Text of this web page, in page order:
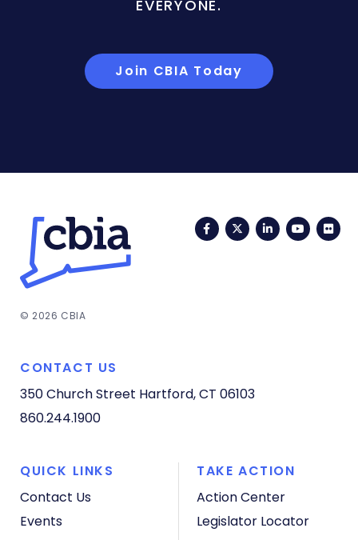
EVERYONE.
Join CBIA Today
FacebookTwitterLinkedIn
© 2026 CBIA
CONTACT US
350 Church Street Hartford, CT 06103
860.244.1900
QUICK LINKS
Contact Us
Events
TAKE ACTION
Action Center
Legislator Locator